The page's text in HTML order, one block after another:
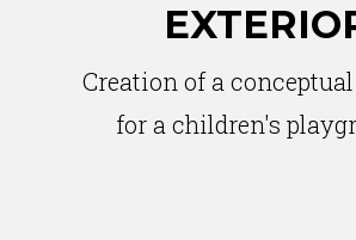
Creation of a
for a children's